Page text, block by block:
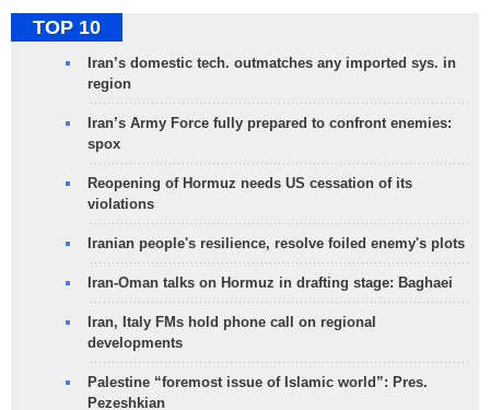
TOP 10
Iran’s domestic tech. outmatches any imported sys. in
region
Iran’s Army Force fully prepared to confront enemies:
spox
Reopening of Hormuz needs US cessation of its
violations
Iranian people's resilience, resolve foiled enemy's plots
Iran-Oman talks on Hormuz in drafting stage: Baghaei
Iran, Italy FMs hold phone call on regional
developments
Palestine “foremost issue of Islamic world”: Pres.
Pezeshkian